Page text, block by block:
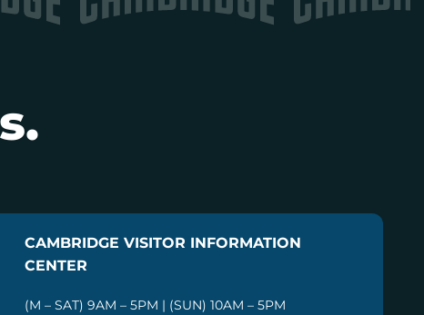
CAMBRIDGE VISITOR INFORMATION
CENTER
(M – SAT) 9AM – 5PM | (SUN) 10AM – 5PM